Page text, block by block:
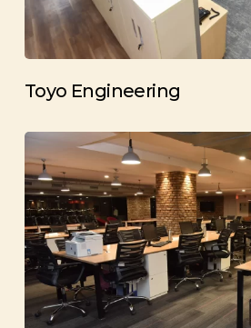
Toyo Engineering